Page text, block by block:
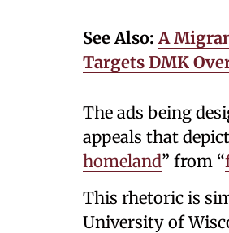
See Also:A
Targets DMK
The ads being
appeals that
homeland” from “
This rhetoric is
University of